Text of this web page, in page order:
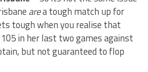
area tough match up for
tough when you realise that
in her last two games against
but not guaranteed to flop